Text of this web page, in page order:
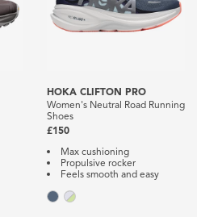
HOKA CLIFTON PRO
Women's Neutral Road Running
Shoes
£150
Max cushioning
Propulsive rocker
Feels smooth and easy